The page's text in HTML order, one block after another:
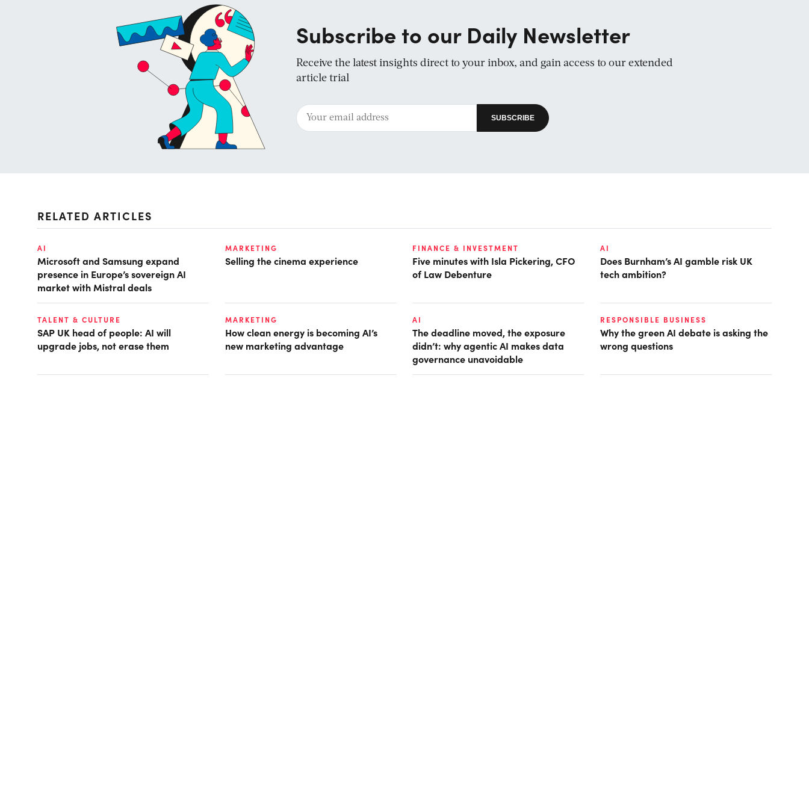
Subscribe to our Daily Newsletter
Receive the latest insights direct to your inbox, and gain access to our extended
article trial
RELATED ARTICLES
AI
Microsoft and Samsung expand
presence in Europe’s sovereign AI
market with Mistral deals
MARKETING
Selling the cinema experience
FINANCE & INVESTMENT
Five minutes with Isla Pickering, CFO
of Law Debenture
AI
Does Burnham’s AI gamble risk UK
tech ambition?
TALENT & CULTURE
SAP UK head of people: AI will
upgrade jobs, not erase them
MARKETING
How clean energy is becoming AI’s
new marketing advantage
AI
The deadline moved, the exposure
didn’t: why agentic AI makes data
governance unavoidable
RESPONSIBLE BUSINESS
Why the green AI debate is asking the
wrong questions